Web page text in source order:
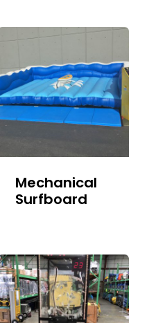
Mechanical
Surfboard